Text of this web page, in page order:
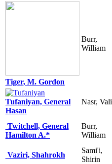
Tiger, M. Gordon
Burr,
William
Tufaniyan, General
Hasan
Nasr, Vali
Twitchell, General
Hamilton A.*
Burr,
William
Vaziri, Shahrokh
Sami'i,
Shirin